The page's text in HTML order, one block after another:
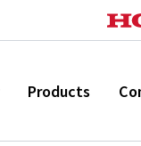
Products